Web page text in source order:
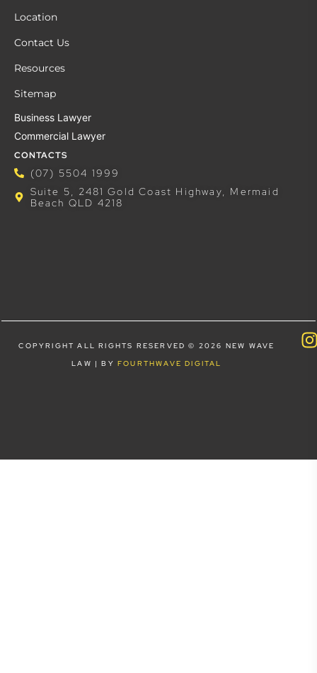
Location
Contact Us
Resources
Sitemap
Business Lawyer
Commercial Lawyer
CONTACTS
(07) 5504 1999
Suite 5, 2481 Gold Coast Highway, Mermaid
Beach QLD 4218
COPYRIGHT ALL RIGHTS RESERVED © 2026 NEW WAVE
LAW | BY FOURTHWAVE DIGITAL